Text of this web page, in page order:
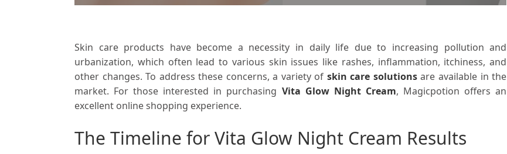
Skin care products have become a necessity in daily life due to increasing pollution and
urbanization, which often lead to various skin issues like rashes, inflammation, itchiness, and
other changes. To address these concerns, a variety of skin care solutionsare available in the
market. For those interested in purchasing Vita Glow Night Cream, Magicpotion offers an
excellent online shopping experience.
The Timeline for Vita Glow Night Cream Results